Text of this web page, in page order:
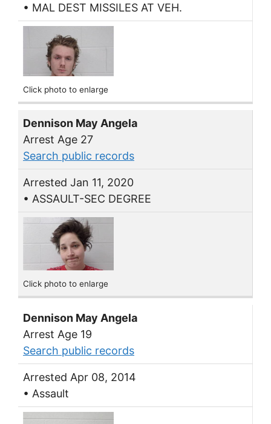
• MAL DEST MISSILES AT VEH.
Click photo to enlarge
Dennison May Angela
Arrest Age 27
Search public records
Arrested Jan 11, 2020
• ASSAULT-SEC DEGREE
Click photo to enlarge
Dennison May Angela
Arrest Age 19
Search public records
Arrested Apr 08, 2014
• Assault